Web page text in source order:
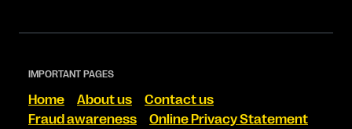
IMPORTANT PAGES
Home About us
Contact us
Fraud awareness
Online Privacy Statement